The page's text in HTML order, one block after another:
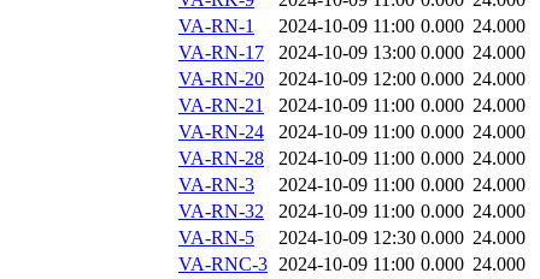
VA-RN-1
2024-10-09 11:00 0.000 24.000
VA-RN-17
2024-10-09 13:00 0.000 24.000
VA-RN-20
2024-10-09 12:00 0.000 24.000
VA-RN-21
2024-10-09 11:00 0.000 24.000
VA-RN-24
2024-10-09 11:00 0.000 24.000
VA-RN-28
2024-10-09 11:00 0.000 24.000
VA-RN-3
2024-10-09 11:00 0.000 24.000
VA-RN-32
2024-10-09 11:00 0.000 24.000
VA-RN-5
2024-10-09 12:30 0.000 24.000
VA-RNC-3 2024-10-09 11:00 0.000 24.000